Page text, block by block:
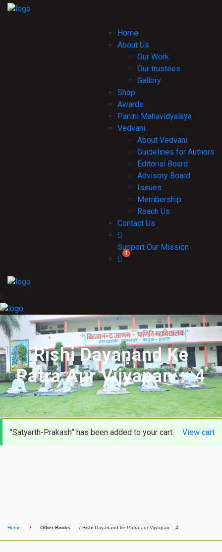
Home
About Us
Our Work
Our trustees
Gallery
Shop
Awards
Panini Mahavidyalaya
Vedvani
About Vedvani
Guidelines for Authors
Editorial Board
Advisory Board
Issues
Membership
Reach Us
Contact Us
Support Our Mission
Rishi Dayanand Ke
Patra Aur Vijyapan – 4
“Satyarth-Prakash” has been added to your cart. View cart
Home / Other Books / Rishi Dayanand ke Patra aur Vijyapan – 4